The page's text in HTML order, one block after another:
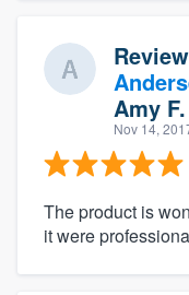
Amy F.
Nov 14,
The product is
it were